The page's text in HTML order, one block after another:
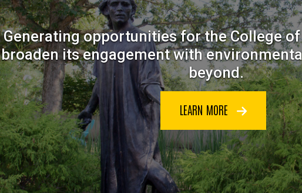
Generating opportunities for the College
broaden its engagement with
beyond.
LEARN MORE